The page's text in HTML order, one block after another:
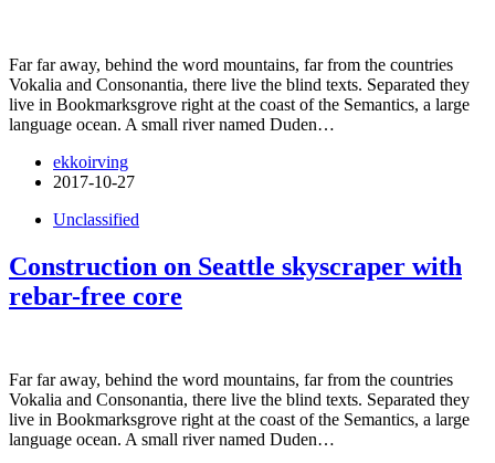
Far far away, behind the word mountains, far from the countries
Vokalia and Consonantia, there live the blind texts. Separated they
live in Bookmarksgrove right at the coast of the Semantics, a large
language ocean. A small river named Duden…
ekkoirving
2017-10-27
Unclassified
Construction on Seattle skyscraper with
rebar-free core
Far far away, behind the word mountains, far from the countries
Vokalia and Consonantia, there live the blind texts. Separated they
live in Bookmarksgrove right at the coast of the Semantics, a large
language ocean. A small river named Duden…